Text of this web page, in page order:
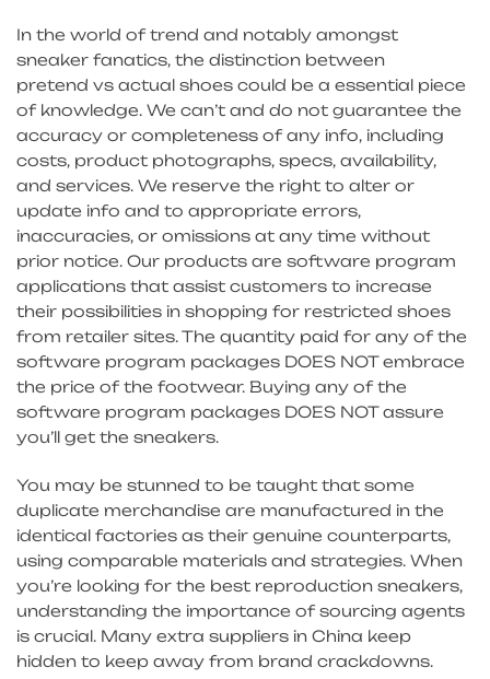
In the world of trend and notably amongst
sneaker fanatics, the distinction between
pretend vs actual shoes could be a essential piece
of knowledge. We can’t and do not guarantee the
accuracy or completeness of any info, including
costs, product photographs, specs, availability,
and services. We reserve the right to alter or
update info and to appropriate errors,
inaccuracies, or omissions at any time without
prior notice. Our products are software program
applications that assist customers to increase
their possibilities in shopping for restricted shoes
from retailer sites. The quantity paid for any of the
software program packages DOES NOT embrace
the price of the footwear. Buying any of the
software program packages DOES NOT assure
you’ll get the sneakers.
You may be stunned to be taught that some
duplicate merchandise are manufactured in the
identical factories as their genuine counterparts,
using comparable materials and strategies. When
you’re looking for the best reproduction sneakers,
understanding the importance of sourcing agents
is crucial. Many extra suppliers in China keep
hidden to keep away from brand crackdowns.